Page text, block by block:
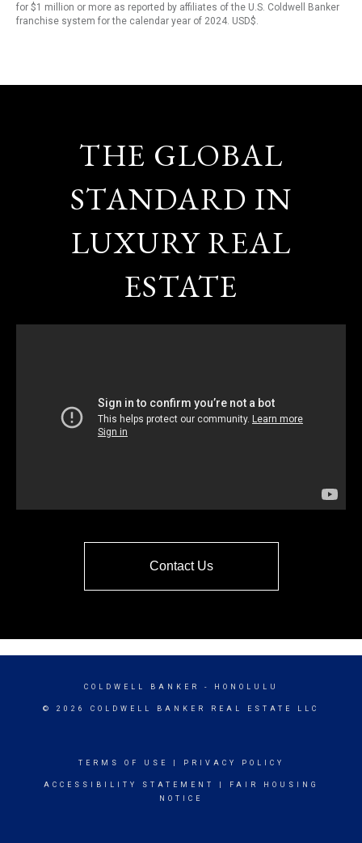
for $1 million or more as reported by affiliates of the U.S. Coldwell Banker
franchise system for the calendar year of 2024. USD$.
THE GLOBAL
STANDARD IN
LUXURY REAL
ESTATE
Contact Us
COLDWELL BANKER - HONOLULU
© 2026 COLDWELL BANKER REAL ESTATE LLC
TERMS OF USE PRIVACY POLICY
ACCESSIBILITY STATEMENT
FAIR HOUSING
NOTICE